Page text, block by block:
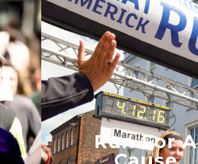
Run For A